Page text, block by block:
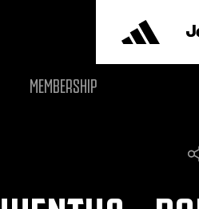
MEMBERSHIP